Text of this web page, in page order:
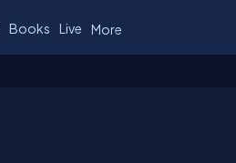
Books Live More